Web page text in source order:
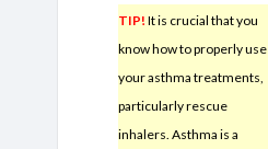
TIP! It is crucial that you
know how to properly use
your asthma treatments,
particularly rescue
inhalers. Asthma is a